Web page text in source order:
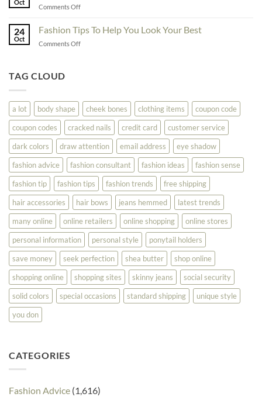
See
Fashion
Oct
Comments Offon
Shopping
Online
24
Oct
Fashion Tips To Help You Look Your Best
Comments Offon
Look
Your
Best
TAG CLOUD
a lot body shape cheek bones clothing items
coupon code
coupon codes
cracked nails credit card
customer service
dark colors
draw attention email address
eye shadow
fashion advice
fashion consultant fashion ideas
fashion sense
fashion tip
fashion tips fashion trends
free shipping
hair accessories
hair bows jeans hemmed
latest trends
many online
online retailers online shopping
online stores
personal information
personal style
ponytail holders
save money
seek perfection shea butter
shop online
shopping online
shopping sites skinny jeans
social security
solid colors
special occasions standard shipping
unique style
you don
CATEGORIES
Fashion Advice (1,616)